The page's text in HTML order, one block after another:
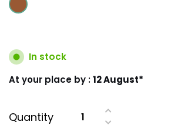
In stock
At your place by :12 August*
Quantity